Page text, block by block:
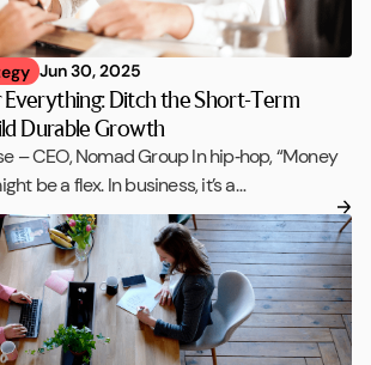
Jun 30, 2025
Ditch the Short-Term
Durable Growth
– CEO, Nomad Group In hip‑hop, “Money
be a flex. In business, it’s a…